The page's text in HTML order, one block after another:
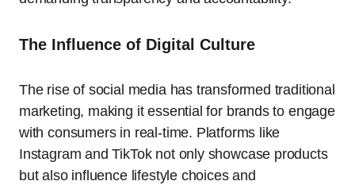
The Influence of Digital Culture
The rise of social media has transformed traditional
marketing, making it essential for brands to engage
with consumers in real-time. Platforms like
Instagram and TikTok not only showcase products
but also influence lifestyle choices and